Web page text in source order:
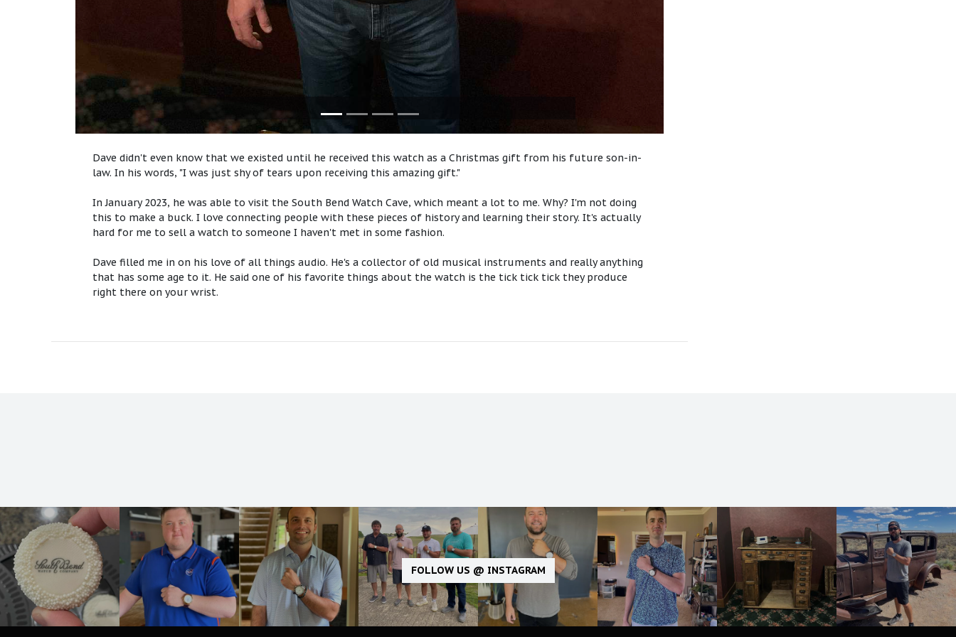
Dave didn't even know that we existed until he received this watch as a Christmas gift from his future son-in-
law. In his words, "I was just shy of tears upon receiving this amazing gift."
In January 2023, he was able to visit the South Bend Watch Cave, which meant a lot to me. Why? I'm not doing
this to make a buck. I love connecting people with these pieces of history and learning their story. It's actually
hard for me to sell a watch to someone I haven't met in some fashion.
Dave filled me in on his love of all things audio. He's a collector of old musical instruments and really anything
that has some age to it. He said one of his favorite things about the watch is the tick tick tick they produce
right there on your wrist.
FOLLOW US @ INSTAGRAM